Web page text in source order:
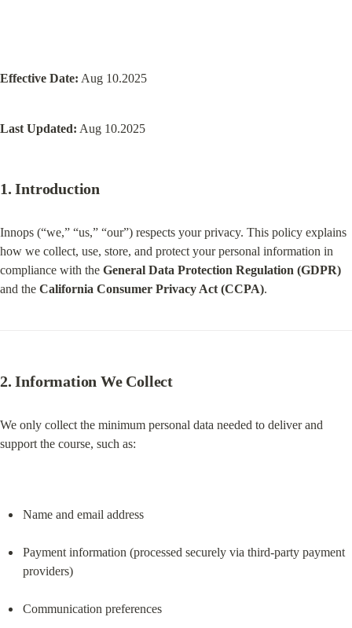
Effective Date: Aug 10.2025
Last Updated: Aug 10.2025
1. Introduction
Innops (“we,” “us,” “our”) respects your privacy. This policy explains
how we collect, use, store, and protect your personal information in
compliance with the General Data Protection Regulation (GDPR)
and the California Consumer Privacy Act (CCPA).
2. Information We Collect
We only collect the minimum personal data needed to deliver and
support the course, such as:
Name and email address
Payment information (processed securely via third-party payment
providers)
Communication preferences